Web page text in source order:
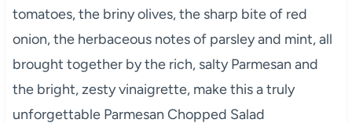
tomatoes, the briny olives, the sharp bite of red
onion, the herbaceous notes of parsley and mint, all
brought together by the rich, salty Parmesan and
the bright, zesty vinaigrette, make this a truly
unforgettable Parmesan Chopped Salad